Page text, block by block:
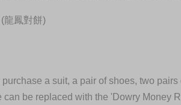
龍鳳對餅)
a suit, a pair of shoes, two
be replaced with the 'Dowry Money